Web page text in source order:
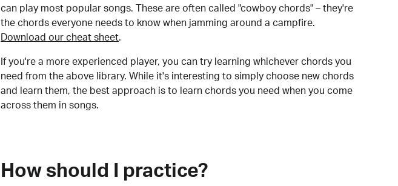
can play most popular songs. These are often called "cowboy chords" – they're
the chords everyone needs to know when jamming around a campfire.
Download our cheat sheet.
If you're a more experienced player, you can try learning whichever chords you
need from the above library. While it's interesting to simply choose new chords
and learn them, the best approach is to learn chords you need when you come
across them in songs.
How should I practice?